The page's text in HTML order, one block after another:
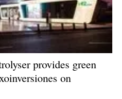
provides green
on